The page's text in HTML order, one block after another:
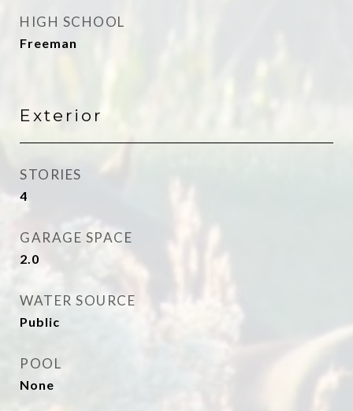
HIGH SCHOOL
Freeman
Exterior
STORIES
4
GARAGE SPACE
2.0
WATER SOURCE
Public
POOL
None